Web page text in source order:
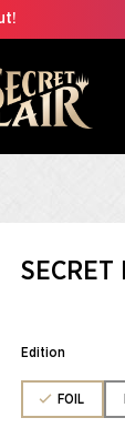
SECRET
Edition
FOIL